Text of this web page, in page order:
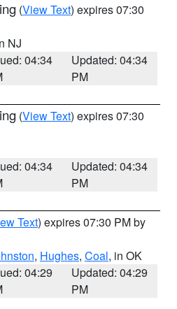
(View Text) expires 07:30
NJ
04:34
Updated: 04:34
PM
(View Text) expires 07:30
04:34
Updated: 04:34
PM
Text) expires 07:30 PM by
, Hughes, Coal, in OK
04:29
Updated: 04:29
PM